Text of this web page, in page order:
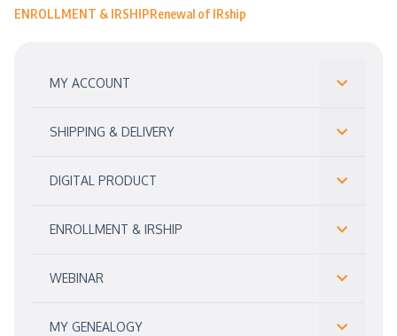
MY ACCOUNT
SHIPPING & DELIVERY
DIGITAL PRODUCT
ENROLLMENT & IRSHIP
WEBINAR
MY GENEALOGY
ENROLLMENT & IRSHIPRenewal of IRship